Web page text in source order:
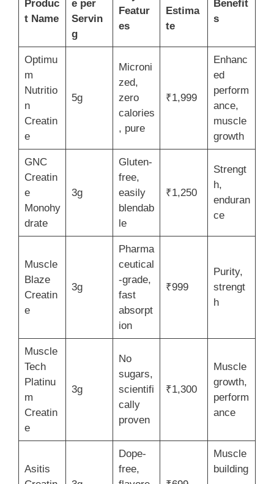
Produc
t Name
e per
Servin
g
Featur
es
Estima
te
Benefit
s
Optimu
m
Nutritio
n
Creatin
e
5g
Microni
zed,
zero
calories
, pure
₹1,999
Enhanc
ed
perform
ance,
muscle
growth
GNC
Creatin
e
Monohy
drate
3g
Gluten-
free,
easily
blendab
le
₹1,250
Strengt
h,
enduran
ce
Muscle
Blaze
Creatin
e
3g
Pharma
ceutical
-grade,
fast
absorpt
ion
₹999
Purity,
strengt
h
Muscle
Tech
Platinu
m
Creatin
e
3g
No
sugars,
scientifi
cally
proven
₹1,300
Muscle
growth,
perform
ance
Asitis
Dope-
free,
Muscle
building